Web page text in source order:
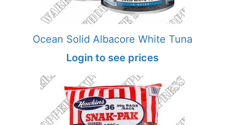
Ocean Solid Albacore White Tuna
Login to see prices